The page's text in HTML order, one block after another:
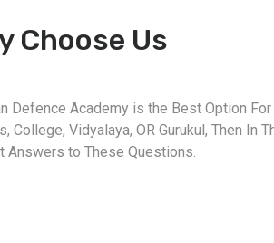
Choose Us
Defence Academy is the Best Option For
College, Vidyalaya, OR Gurukul, Then In
Answers to These Questions.